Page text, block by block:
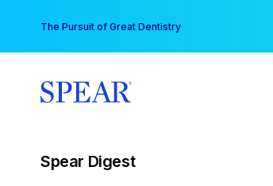
content
The Pursuit of Great Dentistry
Spear Digest